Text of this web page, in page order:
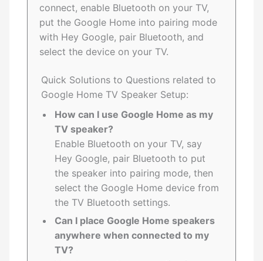
connect, enable Bluetooth on your TV,
put the Google Home into pairing mode
with Hey Google, pair Bluetooth, and
select the device on your TV.
Quick Solutions to Questions related to
Google Home TV Speaker Setup:
How can I use Google Home as my
TV speaker?
Enable Bluetooth on your TV, say
Hey Google, pair Bluetooth to put
the speaker into pairing mode, then
select the Google Home device from
the TV Bluetooth settings.
Can I place Google Home speakers
anywhere when connected to my
TV?